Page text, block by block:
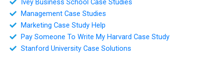
Management Case Studies
Marketing Case Study Help
Pay Someone To Write My Harvard Case Study
Stanford University Case Solutions